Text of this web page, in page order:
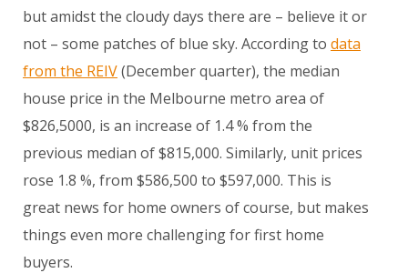
but amidst the cloudy days there are – believe it or
not – some patches of blue sky. According to data
from the REIV(December quarter), the median
house price in the Melbourne metro area of
$826,5000, is an increase of 1.4 % from the
previous median of $815,000. Similarly, unit prices
rose 1.8 %, from $586,500 to $597,000. This is
great news for home owners of course, but makes
things even more challenging for first home
buyers.